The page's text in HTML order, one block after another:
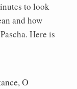
to look
and how
Here is
O